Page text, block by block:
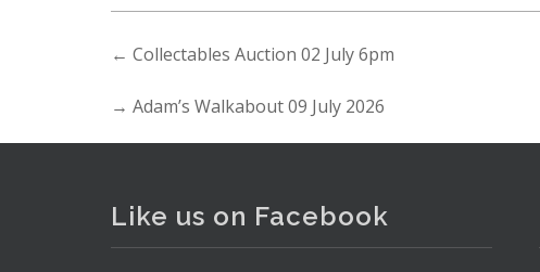
← Collectables Auction 02 July 6pm
→ Adam’s Walkabout 09 July 2026
Like us on Facebook